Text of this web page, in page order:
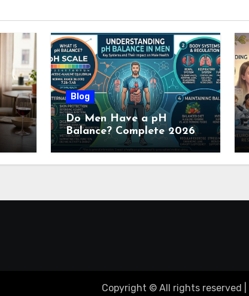
Blog
Do Men Have a pH
Balance? Complete 2026
Guide to Men’s Body pH
Copyright © All rights reserved